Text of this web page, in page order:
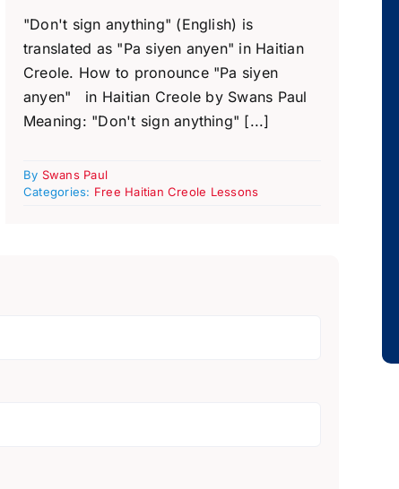
"Don't sign anything" (English) is
translated as "Pa siyen anyen" in Haitian
Creole. How to pronounce "Pa siyen
anyen" in Haitian Creole by Swans Paul
Meaning: "Don't sign anything" [...]
By Swans Paul
Categories: Free Haitian Creole Lessons